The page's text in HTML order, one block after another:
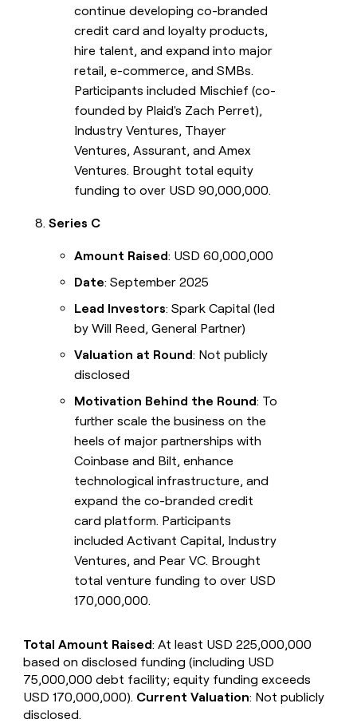
continue developing co-branded
credit card and loyalty products,
hire talent, and expand into major
retail, e-commerce, and SMBs.
Participants included Mischief (co-
founded by Plaid's Zach Perret),
Industry Ventures, Thayer
Ventures, Assurant, and Amex
Ventures. Brought total equity
funding to over USD 90,000,000.
Series C
Amount Raised: USD 60,000,000
Date: September 2025
Lead Investors: Spark Capital (led
by Will Reed, General Partner)
Valuation at Round: Not publicly
disclosed
Motivation Behind the Round: To
further scale the business on the
heels of major partnerships with
Coinbase and Bilt, enhance
technological infrastructure, and
expand the co-branded credit
card platform. Participants
included Activant Capital, Industry
Ventures, and Pear VC. Brought
total venture funding to over USD
170,000,000.
Total Amount Raised: At least USD 225,000,000
based on disclosed funding (including USD
75,000,000 debt facility; equity funding exceeds
USD 170,000,000). Current Valuation: Not publicly
disclosed.